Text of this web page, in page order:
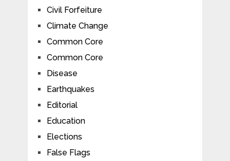
Civil Forfeiture
Climate Change
Common Core
Common Core
Disease
Earthquakes
Editorial
Education
Elections
False Flags